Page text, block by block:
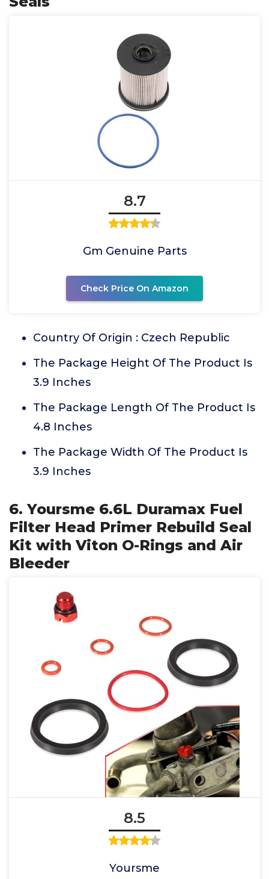
8.7
Gm Genuine Parts
Check Price On Amazon
Country Of Origin : Czech Republic
The Package Height Of The Product Is
3.9 Inches
The Package Length Of The Product Is
4.8 Inches
The Package Width Of The Product Is
3.9 Inches
6. Yoursme 6.6L Duramax Fuel
Filter Head Primer Rebuild Seal
Kit with Viton O-Rings and Air
Bleeder
8.5
Yoursme